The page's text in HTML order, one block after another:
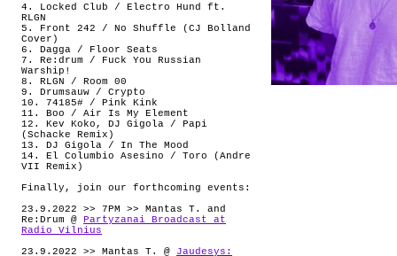
4. Locked Club / Electro Hund ft.
RLGN
5. Front 242 / No Shuffle (CJ Bolland
Cover)
6. Dagga / Floor Seats
7. Re:drum / Fuck You Russian
Warship!
8. RLGN / Room 00
9. Drumsauw / Crypto
10. 74185# / Pink Kink
11. Boo / Air Is My Element
12. Kev Koko, DJ Gigola / Papi
(Schacke Remix)
13. DJ Gigola / In The Mood
14. El Columbio Asesino / Toro (Andre
VII Remix)
Finally, join our forthcoming events:
23.9.2022 >> 7PM >> Mantas T. and
Re:Drum @
Partyzanai Broadcast at
Radio Vilnius
23.9.2022 >> Mantas T. @ Jaudesys: